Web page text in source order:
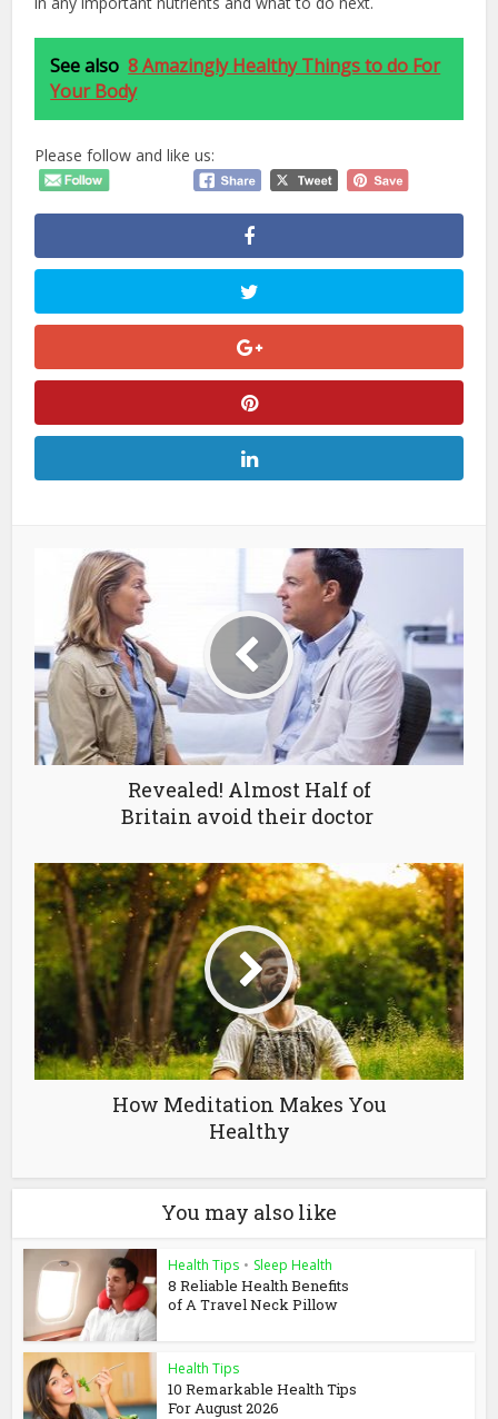
See also 8 Amazingly Healthy Things to do For
Your Body
Please follow and like us:
Revealed! Almost Half of
Britain avoid their doctor
How Meditation Makes You
Healthy
You may also like
Health Tips • Sleep Health
8 Reliable Health Benefits
of A Travel Neck Pillow
Health Tips
10 Remarkable Health Tips
For August 2026